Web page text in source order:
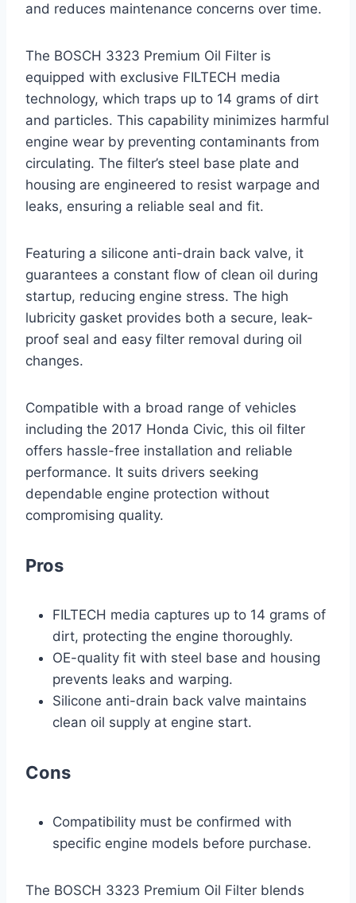
and reduces maintenance concerns over time.
The BOSCH 3323 Premium Oil Filter is
equipped with exclusive FILTECH media
technology, which traps up to 14 grams of dirt
and particles. This capability minimizes harmful
engine wear by preventing contaminants from
circulating. The filter’s steel base plate and
housing are engineered to resist warpage and
leaks, ensuring a reliable seal and fit.
Featuring a silicone anti-drain back valve, it
guarantees a constant flow of clean oil during
startup, reducing engine stress. The high
lubricity gasket provides both a secure, leak-
proof seal and easy filter removal during oil
changes.
Compatible with a broad range of vehicles
including the 2017 Honda Civic, this oil filter
offers hassle-free installation and reliable
performance. It suits drivers seeking
dependable engine protection without
compromising quality.
Pros
FILTECH media captures up to 14 grams of
dirt, protecting the engine thoroughly.
OE-quality fit with steel base and housing
prevents leaks and warping.
Silicone anti-drain back valve maintains
clean oil supply at engine start.
Cons
Compatibility must be confirmed with
specific engine models before purchase.
The BOSCH 3323 Premium Oil Filter blends